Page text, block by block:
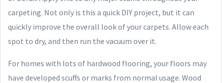
carpeting. Not only is this a quick DIY project, but it can
quickly improve the overall look of your carpets. Allow each
spot to dry, and then run the vacuum over it.
For homes with lots of hardwood flooring, your floors may
have developed scuffs or marks from normal usage. Wood